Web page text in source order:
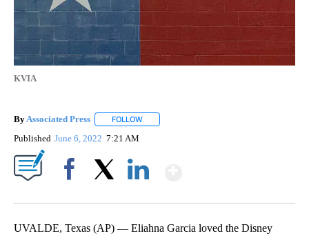
KVIA
By Associated Press FOLLOW
Published June 6, 2022 7:21 AM
UVALDE, Texas (AP) — Eliahna Garcia loved the Disney